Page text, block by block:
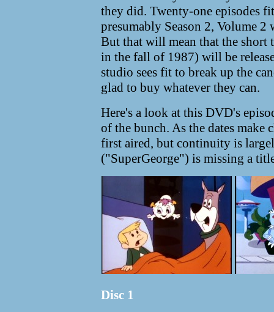
they did. Twenty-one episodes
presumably Season 2, Volume
But that will mean that the short
in the fall of 1987) will be
studio sees fit to break up the
glad to buy whatever they can.
Here's a look at this DVD's
of the bunch. As the dates make
first aired, but continuity is
("SuperGeorge") is missing a
Disc 1